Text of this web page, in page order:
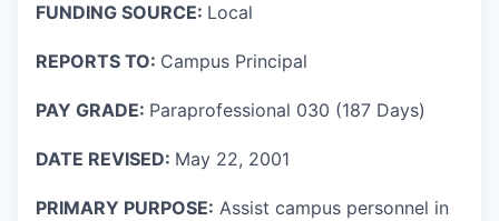
FUNDING SOURCE: Local
REPORTS TO: Campus Principal
PAY GRADE: Paraprofessional 030 (187 Days)
DATE REVISED: May 22, 2001
PRIMARY PURPOSE: Assist campus personnel in